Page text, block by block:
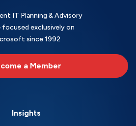
IT Planning & Advisory
focused exclusively on
since 1992
a Member
Insights